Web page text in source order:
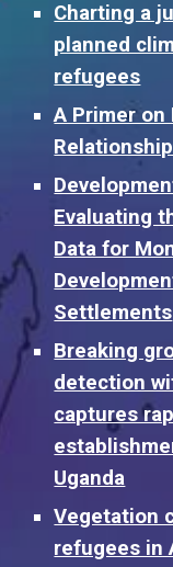
Charting a
planned
refugees
A Primer
Evaluating
Data for
Settlements
Breaking
detection
captures
Uganda
Vegetation
refugees in